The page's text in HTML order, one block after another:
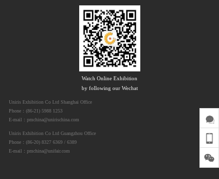
Watch Online Exhibition
by following our Wechat
Uniris Exhibition Co Ltd Shanghai Office
Phone：(86-21) 5988 1253
E-mail：pmchina@unirischina.com
Uniris Exhibition Co Ltd Guangzhou Office
Phone：(86-20) 8327 6369 / 6389
E-mail：pmchina@unifair.com